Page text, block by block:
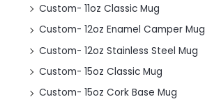
Custom- 11oz Classic Mug
Custom- 12oz Enamel Camper Mug
Custom- 12oz Stainless Steel Mug
Custom- 15oz Classic Mug
Custom- 15oz Cork Base Mug